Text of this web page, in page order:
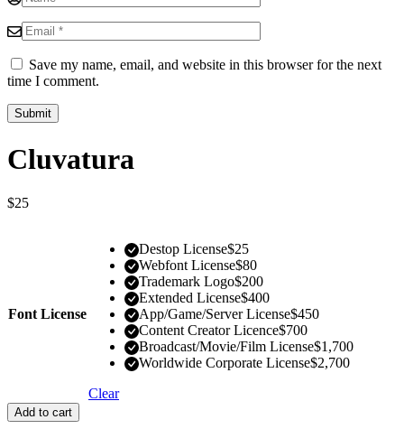
Save my name, email, and website in this browser for the next
time I comment.
Cluvatura
$25
Font License
Destop License$25
Webfont License$80
Trademark Logo$200
Extended License$400
App/Game/Server License$450
Content Creator Licence$700
Broadcast/Movie/Film License$1,700
Worldwide Corporate License$2,700
Clear
Add to cart